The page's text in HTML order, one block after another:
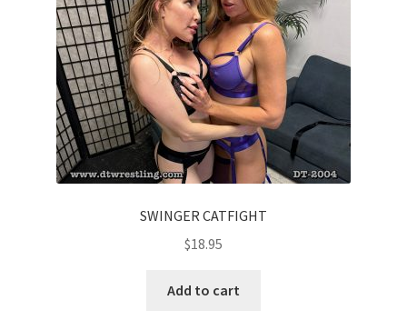
SWINGER CATFIGHT
$18.95
Add to cart